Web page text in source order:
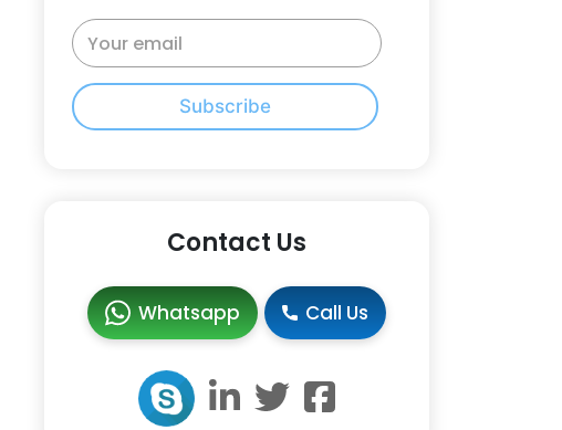
Subscribe
Contact Us
Whatsapp Call Us